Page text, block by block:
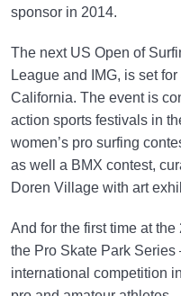
sponsor in 2014.
The next US Open of
League and IMG, is set
California. The event is
action sports festivals in
women’s pro surfing
as well a BMX contest,
Doren Village with art
And for the first time at
the Pro Skate Park
international competition